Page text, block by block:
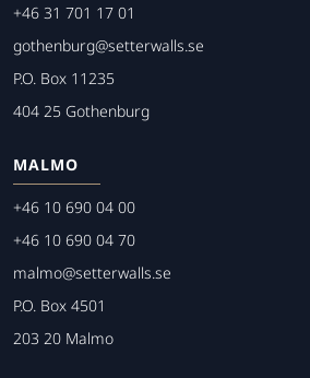
+46 31 701 17 01
gothenburg@setterwalls.se
P.O. Box 11235
404 25 Gothenburg
MALMO
+46 10 690 04 00
+46 10 690 04 70
malmo@setterwalls.se
P.O. Box 4501
203 20 Malmo